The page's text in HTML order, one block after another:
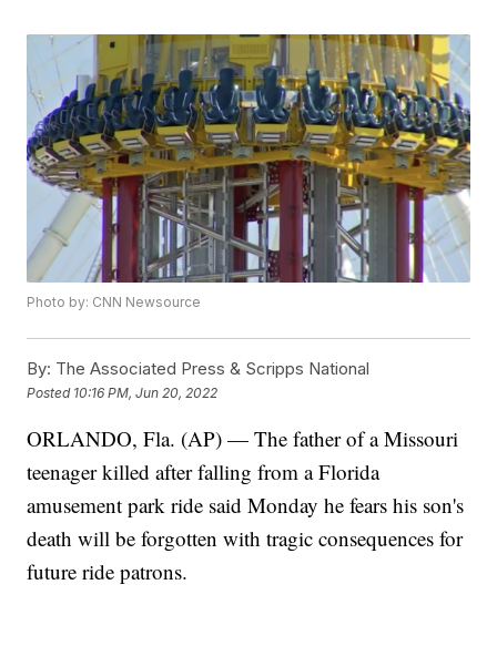
Photo by: CNN Newsource
By: The Associated Press & Scripps National
Posted 10:16 PM, Jun 20, 2022
ORLANDO, Fla. (AP) — The father of a Missouri
teenager killed after falling from a Florida
amusement park ride said Monday he fears his son's
death will be forgotten with tragic consequences for
future ride patrons.